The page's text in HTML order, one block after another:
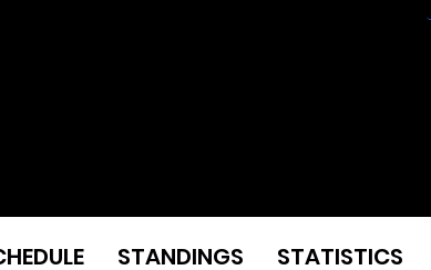
STANDINGS STATISTICS